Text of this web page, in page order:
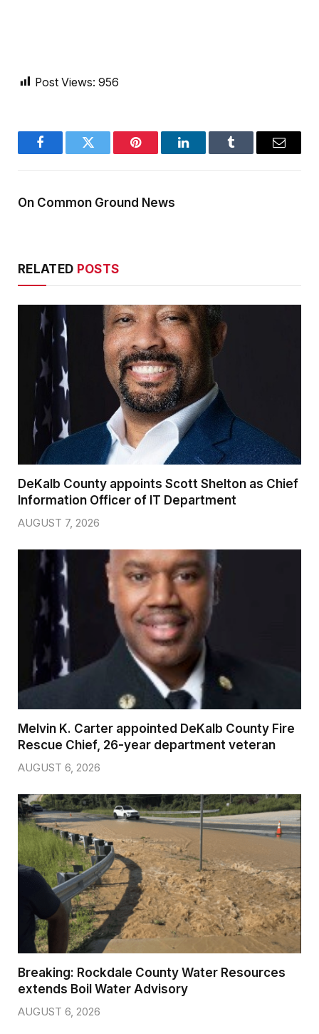
Post Views: 956
FacebookTwitter Pinterest LinkedInTumblr Email
On Common Ground News
RELATED POSTS
DeKalb County appoints Scott Shelton as Chief
Information Officer of IT Department
AUGUST 7, 2026
Melvin K. Carter appointed DeKalb County Fire
Rescue Chief, 26-year department veteran
AUGUST 6, 2026
Breaking: Rockdale County Water Resources
extends Boil Water Advisory
AUGUST 6, 2026